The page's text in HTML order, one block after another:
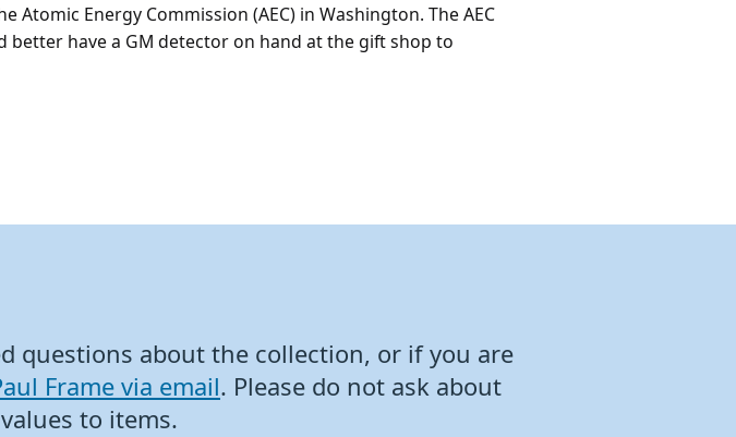
Energy Commission (AEC) in Washington. The AEC
have a GM detector on hand at the gift shop to
questions about the collection, or if you are
Frame via email. Please do not ask about
to items.